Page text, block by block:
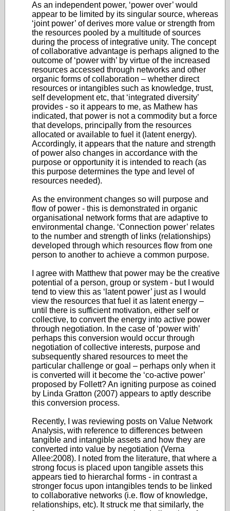
As an independent power, ‘power over’ would
appear to be limited by its singular source, whereas
‘joint power’ of derives more value or strength from
the resources pooled by a multitude of sources
during the process of integrative unity. The concept
of collaborative advantage is perhaps aligned to the
outcome of ‘power with’ by virtue of the increased
resources accessed through networks and other
organic forms of collaboration – whether direct
resources or intangibles such as knowledge, trust,
self development etc, that ‘integrated diversity’
provides - so it appears to me, as Mathew has
indicated, that power is not a commodity but a force
that develops, principally from the resources
allocated or available to fuel it (latent energy).
Accordingly, it appears that the nature and strength
of power also changes in accordance with the
purpose or opportunity it is intended to reach (as
this purpose determines the type and level of
resources needed).
As the environment changes so will purpose and
flow of power - this is demonstrated in organic
organisational network forms that are adaptive to
environmental change. ‘Connection power’ relates
to the number and strength of links (relationships)
developed through which resources flow from one
person to another to achieve a common purpose.
I agree with Matthew that power may be the creative
potential of a person, group or system - but I would
tend to view this as ‘latent power’ just as I would
view the resources that fuel it as latent energy –
until there is sufficient motivation, either self or
collective, to convert the energy into active power
through negotiation. In the case of ‘power with’
perhaps this conversion would occur through
negotiation of collective interests, purpose and
subsequently shared resources to meet the
particular challenge or goal – perhaps only when it
is converted will it become the ‘co-active power’
proposed by Follett? An igniting purpose as coined
by Linda Gratton (2007) appears to aptly describe
this conversion process.
Recently, I was reviewing posts on Value Network
Analysis, with reference to differences between
tangible and intangible assets and how they are
converted into value by negotiation (Verna
Allee:2008). I noted from the literature, that where a
strong focus is placed upon tangible assets this
appears tied to hierarchal forms - in contrast a
stronger focus upon intangibles tends to be linked
to collaborative networks (i.e. flow of knowledge,
relationships, etc). It struck me that similarly, the